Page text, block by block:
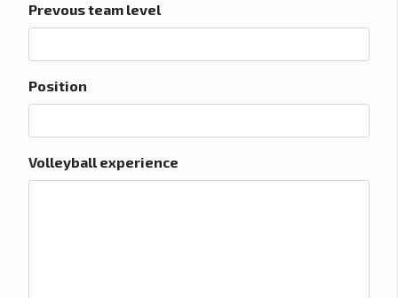
Prevous team level
Position
Volleyball experience